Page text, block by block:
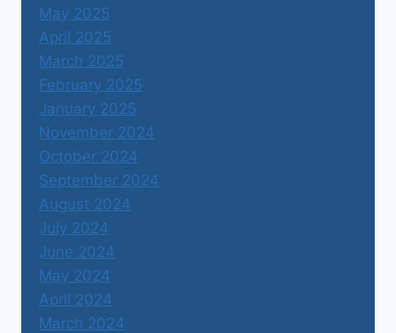
May 2025
April 2025
March 2025
February 2025
January 2025
November 2024
October 2024
September 2024
August 2024
July 2024
June 2024
May 2024
April 2024
March 2024